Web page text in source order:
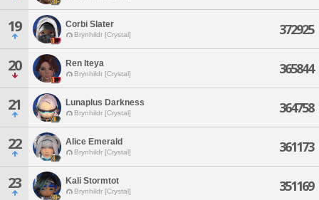
19 Corbi Slater
Brynhildr [Crystal] 372925
20 Ren Iteya
Brynhildr [Crystal] 365844
21 Lunaplus Darkness
Brynhildr [Crystal] 364758
22 Alice Emerald
Brynhildr [Crystal] 361173
23 Kali Stormtot
Brynhildr [Crystal] 351169